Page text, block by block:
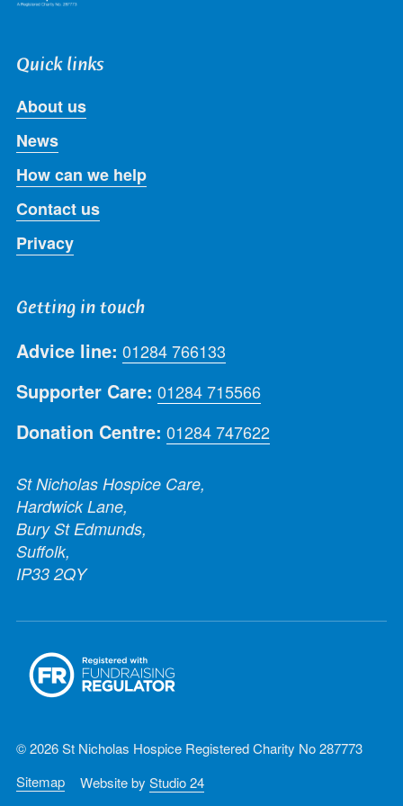
Quick links
About us
News
How can we help
Contact us
Privacy
Getting in touch
Advice line: 01284 766133
Supporter Care: 01284 715566
Donation Centre: 01284 747622
St Nicholas Hospice Care,
Hardwick Lane,
Bury St Edmunds,
Suffolk,
IP33 2QY
© 2026 St Nicholas Hospice Registered Charity No 287773
Sitemap
Website by Studio 24